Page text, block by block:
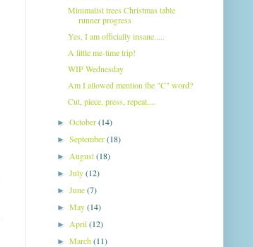
Minimalist trees Christmas table
runner progress
Yes, I am officially insane.....
A little me-time trip!
WIP Wednesday
Am I allowed mention the "C" word?
Cut, piece, press, repeat....
►October(14)
►September(18)
►August(18)
►July(12)
►June(7)
►May(14)
►April(12)
►March(11)